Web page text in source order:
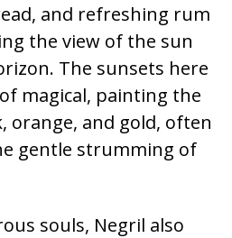
and refreshing rum
the view of the sun
The sunsets here
magical, painting the
orange, and gold, often
gentle strumming of
souls, Negril also